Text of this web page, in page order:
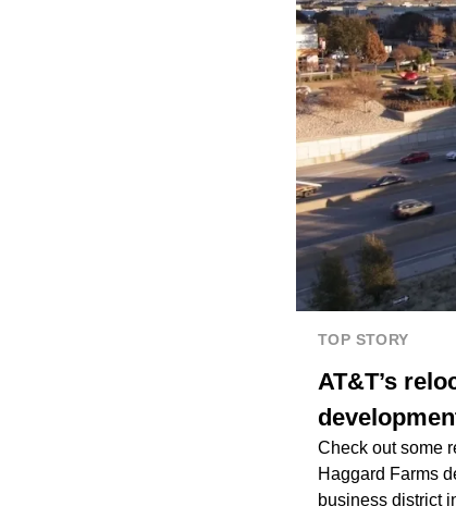
TOP STORY
AT&T’s
Check out some
Haggard Farms
business district